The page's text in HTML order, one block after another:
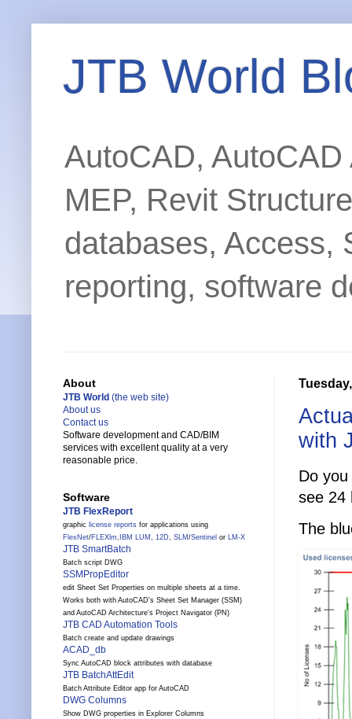
JTB World
AutoCAD,
MEP, Revit
databases, Access,
reporting, software
with
Do
see 24
The
About
JTB World (the web site)
About us
Contact us
Software development and CAD/BIM
services with excellent quality at a very
reasonable price.
Software
JTB FlexReport
graphic license reports for applications using
FlexNet/FLEXlm, IBM LUM , 12D, SLM /Sentinel or LM-X
JTB SmartBatch
Batch script DWG
SSMPropEditor
edit Sheet Set Properties on multiple sheets at a time.
Works both with AutoCAD's Sheet Set Manager (SSM)
and AutoCAD Architecture's Project Navigator (PN)
JTB CAD Automation Tools
Batch create and update drawings
ACAD_db
Sync AutoCAD block attributes with database
JTB BatchAttEdit
Batch Attribute Editor app for AutoCAD
DWG Columns
Show DWG properties in Explorer Columns